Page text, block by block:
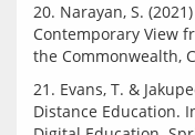
20. Narayan, S.
Contemporary View
21. Evans, T. &
Distance Education.